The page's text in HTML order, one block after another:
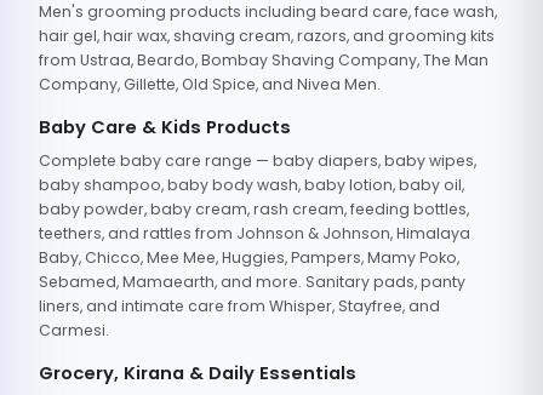
Men's grooming products including beard care, face wash,
hair gel, hair wax, shaving cream, razors, and grooming kits
from Ustraa, Beardo, Bombay Shaving Company, The Man
Company, Gillette, Old Spice, and Nivea Men.
Baby Care & Kids Products
Complete baby care range — baby diapers, baby wipes,
baby shampoo, baby body wash, baby lotion, baby oil,
baby powder, baby cream, rash cream, feeding bottles,
teethers, and rattles from Johnson & Johnson, Himalaya
Baby, Chicco, Mee Mee, Huggies, Pampers, Mamy Poko,
Sebamed, Mamaearth, and more. Sanitary pads, panty
liners, and intimate care from Whisper, Stayfree, and
Carmesi.
Grocery, Kirana & Daily Essentials